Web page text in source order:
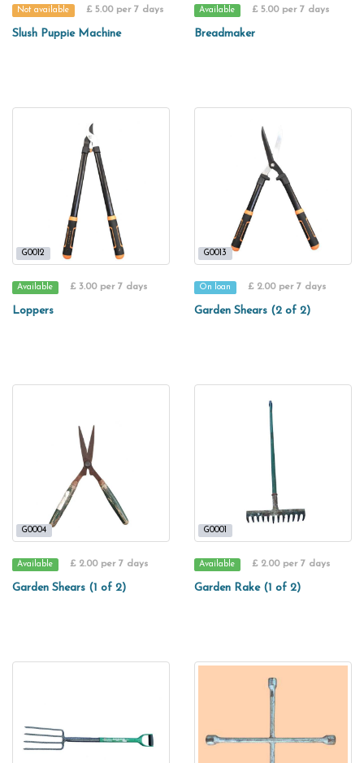
Not available £ 5.00 per 7 days
Slush Puppie Machine
Available £ 5.00 per 7 days
Breadmaker
G0012
Available £ 3.00 per 7 days
Loppers
G0013
On loan £ 2.00 per 7 days
Garden Shears (2 of 2)
G0004
Available £ 2.00 per 7 days
Garden Shears (1 of 2)
G0001
Available £ 2.00 per 7 days
Garden Rake (1 of 2)